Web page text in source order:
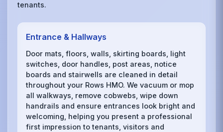
tenants.
Entrance & Hallways
Door mats, floors, walls, skirting boards, light
switches, door handles, post areas, notice
boards and stairwells are cleaned in detail
throughout your Rows HMO. We vacuum or mop
all walkways, remove cobwebs, wipe down
handrails and ensure entrances look bright and
welcoming, helping you present a professional
first impression to tenants, visitors and